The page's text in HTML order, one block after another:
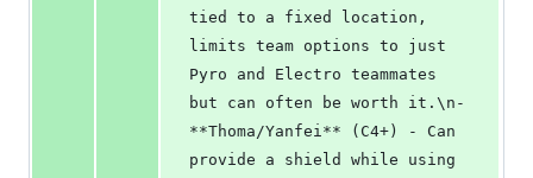
tied to a fixed location,
limits team options to just
Pyro and Electro teammates
but can often be worth it.\n-
**Thoma/Yanfei** (C4+) - Can
provide a shield while using